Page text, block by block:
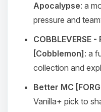
Apocalypse: a
pressure and
COBBLEVERSE
[Cobblemon] : a
collection and
Better MC
Vanilla+ pick to